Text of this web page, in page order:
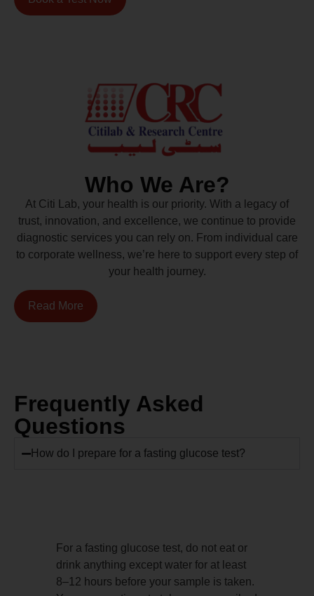
Who We Are?
At Citi Lab, your health is our priority. With a legacy of
trust, innovation, and excellence, we continue to provide
diagnostic services you can rely on. From individual care
to corporate wellness, we’re here to support every step of
your health journey.
Read More
Frequently Asked
Questions
How do I prepare for a fasting glucose test?
For a fasting glucose test, do not eat or
drink anything except water for at least
8–12 hours before your sample is taken.